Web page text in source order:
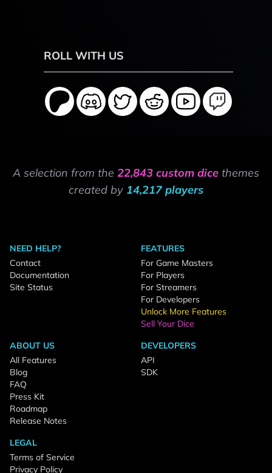
ROLL WITH US
A selection from the 22,843 custom dice themes
created by 14,217 players
NEED HELP?
Contact
Documentation
Site Status
FEATURES
For Game Masters
For Players
For Streamers
For Developers
Unlock More Features
Sell Your Dice
ABOUT US
All Features
Blog
FAQ
Press Kit
Roadmap
Release Notes
DEVELOPERS
API
SDK
LEGAL
Terms of Service
Privacy Policy